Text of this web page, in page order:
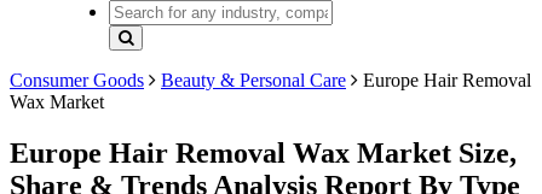
Consumer Goods Beauty & Personal Care
Europe Hair Removal
Wax Market
Europe Hair Removal Wax Market Size,
Share & Trends Analysis Report By Type